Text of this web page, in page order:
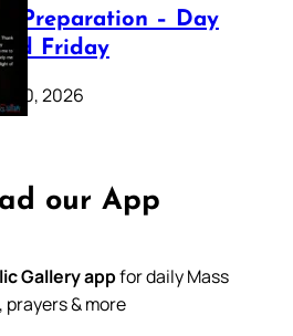
Preparation – Day
Friday
20, 2026
our App
Gallery appfor daily Mass
prayers & more